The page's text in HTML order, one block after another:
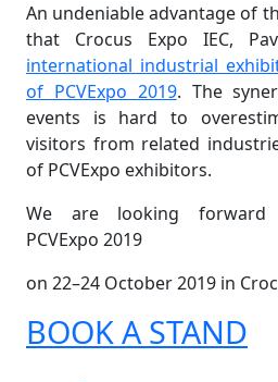
An undeniable advantage of
that Crocus Expo IEC,
international industrial
of PCVExpo 2019. The
events is hard to
visitors from related
of PCVExpo exhibitors.
We are looking
PCVExpo 2019
on 22–24 October 2019 in
BOOK A STAND